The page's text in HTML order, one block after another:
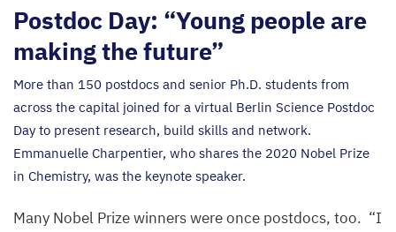
Postdoc Day: “Young people are
making the future”
More than 150 postdocs and senior Ph.D. students from
across the capital joined for a virtual Berlin Science Postdoc
Day to present research, build skills and network.
Emmanuelle Charpentier, who shares the 2020 Nobel Prize
in Chemistry, was the keynote speaker.
Many Nobel Prize winners were once postdocs, too. “I